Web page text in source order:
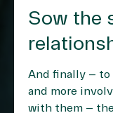
Sow the
And finally – to
and more
with them –